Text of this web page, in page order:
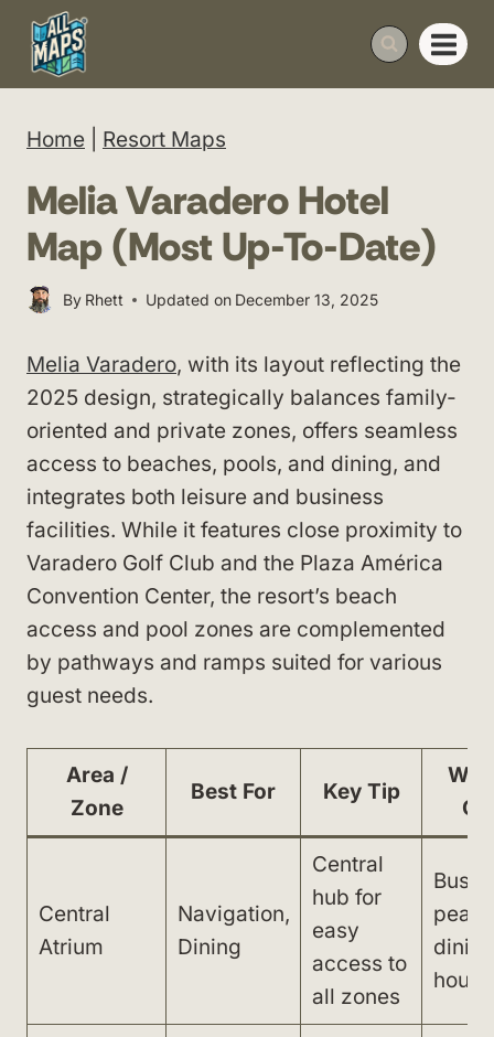
Skip
content
Home Resort Maps
Melia Varadero Hotel
Map (Most Up-To-Date)
By Rhett Updated on December 13, 2025
Melia Varadero, with its layout reflecting the
2025 design, strategically balances family-
oriented and private zones, offers seamless
access to beaches, pools, and dining, and
integrates both leisure and business
facilities. While it features close proximity to
Varadero Golf Club and the Plaza América
Convention Center, the resort’s beach
access and pool zones are complemented
by pathways and ramps suited for various
guest needs.
Area /
Zone
Best For Key Tip
Central
Atrium
Navigation,
Dining
Central
hub for
easy
access to
all zones
Busy
peak
dining
hours